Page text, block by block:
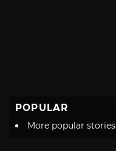
POPULAR
More popular stories